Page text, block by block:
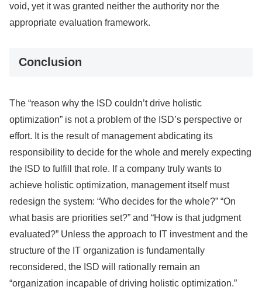
void, yet it was granted neither the authority nor the
appropriate evaluation framework.
Conclusion
The “reason why the ISD couldn’t drive holistic
optimization” is not a problem of the ISD’s perspective or
effort. It is the result of management abdicating its
responsibility to decide for the whole and merely expecting
the ISD to fulfill that role. If a company truly wants to
achieve holistic optimization, management itself must
redesign the system: “Who decides for the whole?” “On
what basis are priorities set?” and “How is that judgment
evaluated?” Unless the approach to IT investment and the
structure of the IT organization is fundamentally
reconsidered, the ISD will rationally remain an
“organization incapable of driving holistic optimization.”